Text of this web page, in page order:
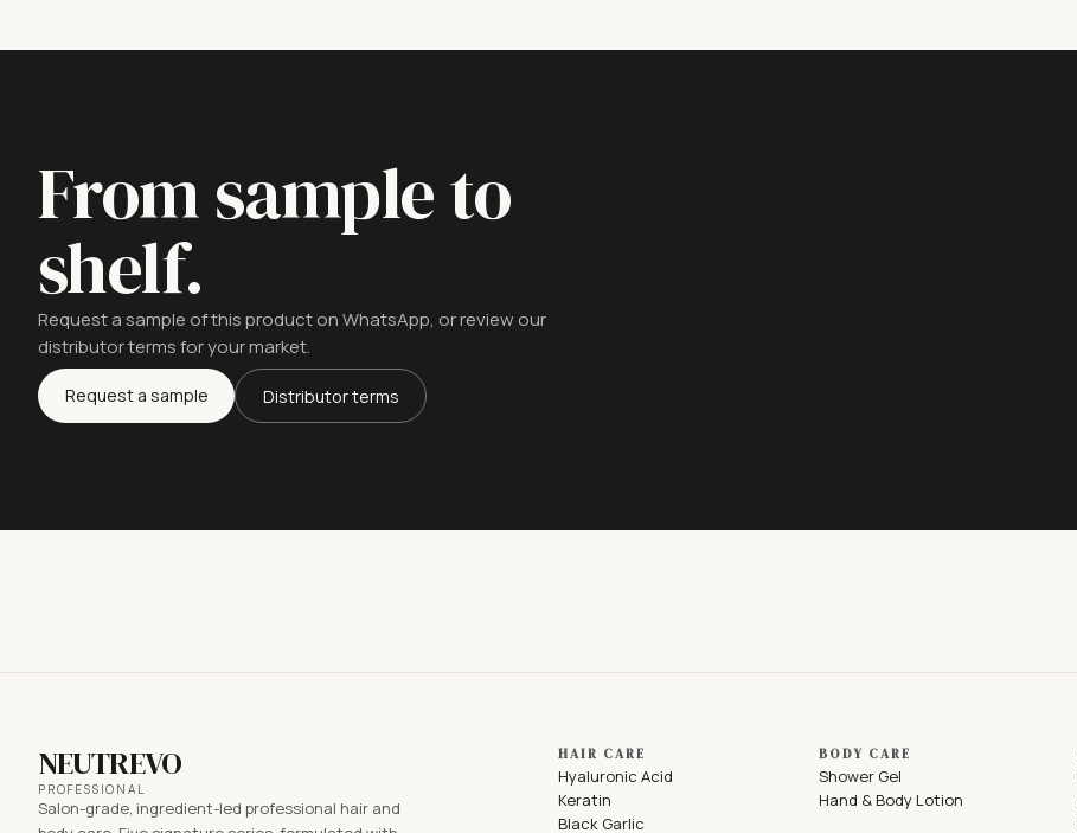
From sample to
shelf.
Request a sample of this product on WhatsApp, or review our
distributor terms for your market.
Request a sample Distributor terms
NEUTREVO
PROFESSIONAL
Salon-grade, ingredient-led professional hair and
HAIR CARE
Hyaluronic Acid
Keratin
Black Garlic
BODY CARE
Shower Gel
Hand & Body Lotion